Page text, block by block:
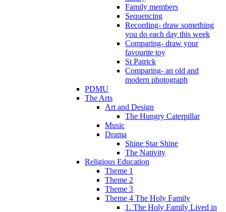
Family members
Sequencing
Recording- draw something
you do each day this week
Comparing- draw your
favourite toy
St Patrick
Comparing- an old and
modern photograph
PDMU
The Arts
Art and Design
The Hungry Caterpillar
Music
Drama
Shine Star Shine
The Nativity
Religious Education
Theme 1
Theme 2
Theme 3
Theme 4 The Holy Family
1. The Holy Family Lived in